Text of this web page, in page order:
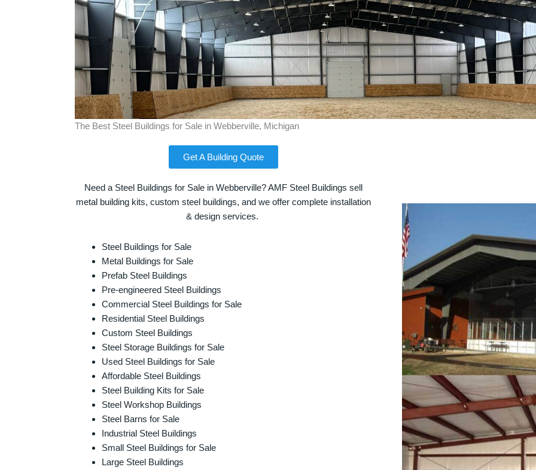
The Best Steel Buildings for Sale in Webberville, Michigan
Get A Building Quote
Need a Steel Buildings for Sale in Webberville? AMF Steel Buildings sell
metal building kits, custom steel buildings, and we offer complete installation
& design services.
Steel Buildings for Sale
Metal Buildings for Sale
Prefab Steel Buildings
Pre-engineered Steel Buildings
Commercial Steel Buildings for Sale
Residential Steel Buildings
Custom Steel Buildings
Steel Storage Buildings for Sale
Used Steel Buildings for Sale
Affordable Steel Buildings
Steel Building Kits for Sale
Steel Workshop Buildings
Steel Barns for Sale
Industrial Steel Buildings
Small Steel Buildings for Sale
Large Steel Buildings